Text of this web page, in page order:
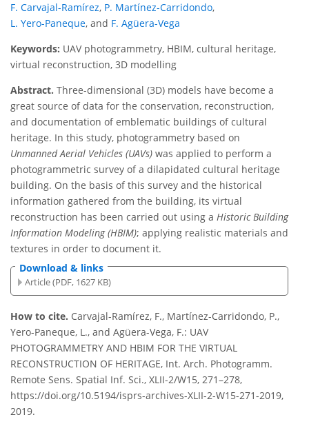
F. Carvajal-Ramírez, P. Martínez-Carridondo,
L. Yero-Paneque, and F. Agüera-Vega
Keywords: UAV photogrammetry, HBIM, cultural heritage,
virtual reconstruction, 3D modelling
Abstract. Three-dimensional (3D) models have become a
great source of data for the conservation, reconstruction,
and documentation of emblematic buildings of cultural
heritage. In this study, photogrammetry based on
Unmanned Aerial Vehicles (UAVs) was applied to perform a
photogrammetric survey of a dilapidated cultural heritage
building. On the basis of this survey and the historical
information gathered from the building, its virtual
reconstruction has been carried out using a Historic Building
Information Modeling (HBIM); applying realistic materials and
textures in order to document it.
Download & links
Article (PDF, 1627 KB)
How to cite. Carvajal-Ramírez, F., Martínez-Carridondo, P.,
Yero-Paneque, L., and Agüera-Vega, F.: UAV
PHOTOGRAMMETRY AND HBIM FOR THE VIRTUAL
RECONSTRUCTION OF HERITAGE, Int. Arch. Photogramm.
Remote Sens. Spatial Inf. Sci., XLII-2/W15, 271–278,
https://doi.org/10.5194/isprs-archives-XLII-2-W15-271-2019,
2019.